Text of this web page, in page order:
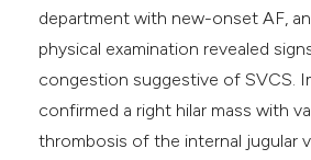
department with new-onset AF,
physical examination revealed
congestion suggestive of SVCS.
confirmed a right hilar mass with
thrombosis of the internal jugular